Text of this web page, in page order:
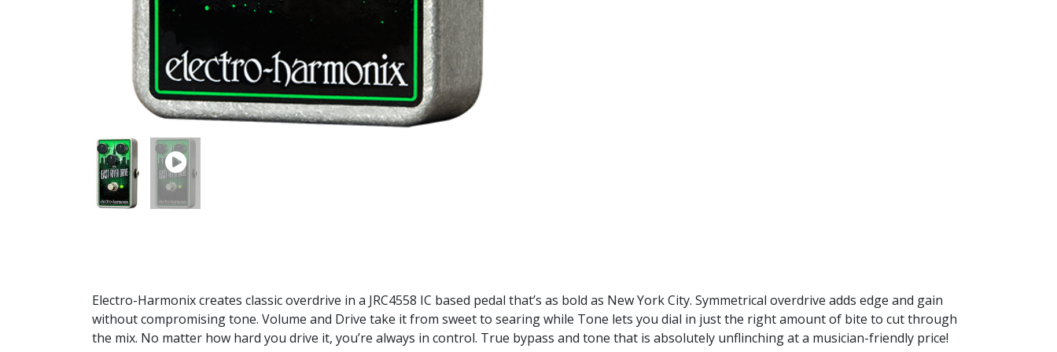
Electro-Harmonix creates classic overdrive in a JRC4558 IC based pedal that’s as bold as New York City. Symmetrical overdrive adds edge and gain
without compromising tone. Volume and Drive take it from sweet to searing while Tone lets you dial in just the right amount of bite to cut through
the mix. No matter how hard you drive it, you’re always in control. True bypass and tone that is absolutely unflinching at a musician-friendly price!